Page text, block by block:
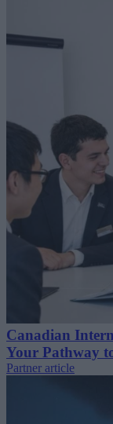
Canadian
Your Pathway
Partner article